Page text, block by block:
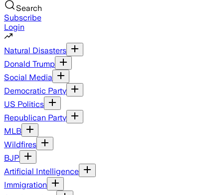
Search
Subscribe
Login
Natural Disasters
Donald Trump
Social Media
Democratic Party
US Politics
Republican Party
MLB
Wildfires
BJP
Artificial Intelligence
Immigration